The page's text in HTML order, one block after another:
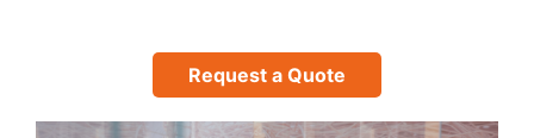
Request a Quote